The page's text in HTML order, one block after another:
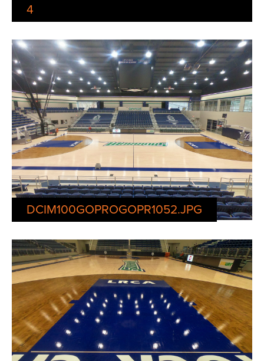
4
DCIM100GOPROGOPR1052.JPG